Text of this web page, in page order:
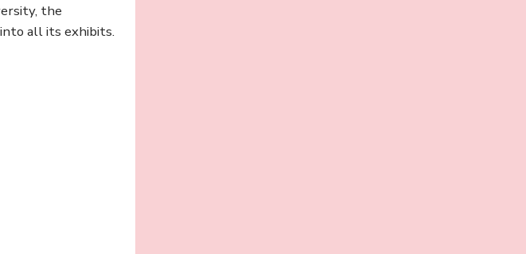
the
into all its exhibits.